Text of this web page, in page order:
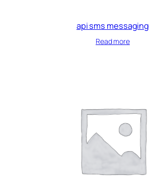
api sms messaging
Read more